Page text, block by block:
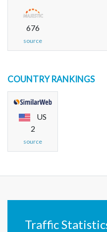
676
source
COUNTRY RANKINGS
US
2
source
Traffic